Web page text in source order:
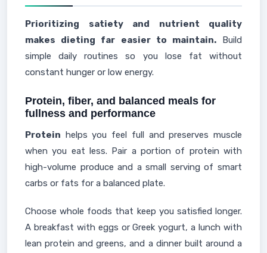
Prioritizing satiety and nutrient quality
makes dieting far easier to maintain.Build
simple daily routines so you lose fat without
constant hunger or low energy.
Protein, fiber, and balanced meals for
fullness and performance
Protein helps you feel full and preserves muscle
when you eat less. Pair a portion of protein with
high-volume produce and a small serving of smart
carbs or fats for a balanced plate.
Choose whole foods that keep you satisfied longer.
A breakfast with eggs or Greek yogurt, a lunch with
lean protein and greens, and a dinner built around a